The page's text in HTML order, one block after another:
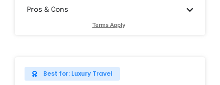
Pros & Cons
Terms Apply
Best for: Luxury Travel